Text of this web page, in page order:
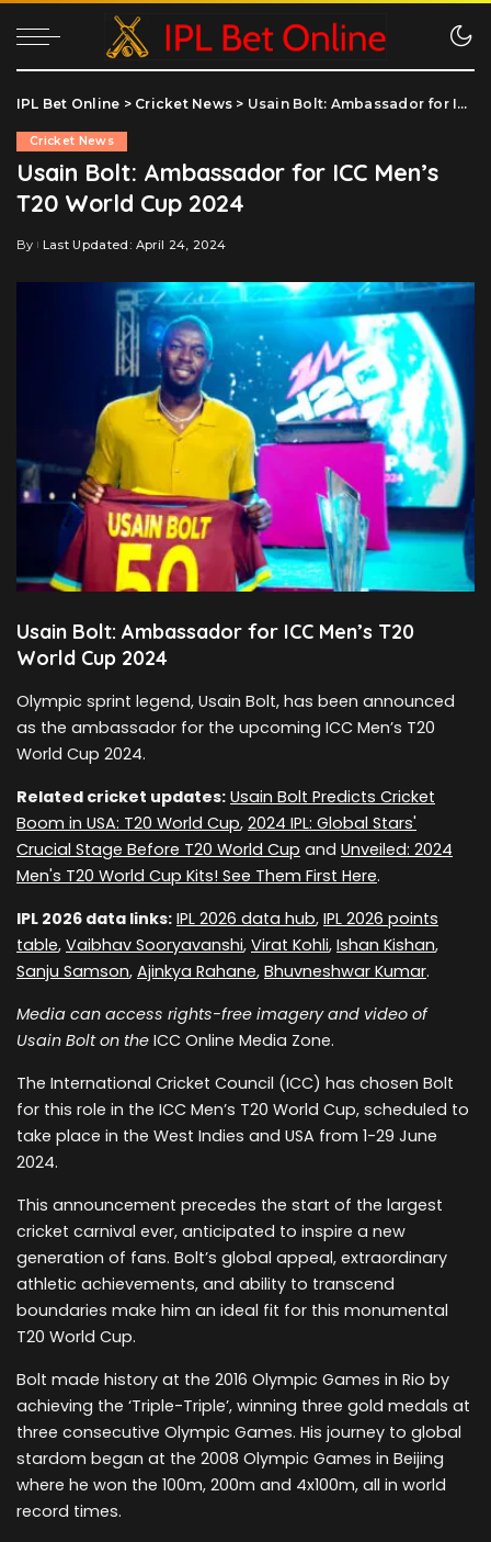
IPL Bet Online > Cricket News > Usain Bolt: Ambassador for ICC Men’s T20 World Cup 2024
Cricket News
Usain Bolt: Ambassador for ICC Men’s
T20 World Cup 2024
Posted
By Last Updated: April 24, 2024
Usain Bolt: Ambassador for ICC Men’s T20
World Cup 2024
Olympic sprint legend, Usain Bolt, has been announced
as the ambassador for the upcoming ICC Men’s T20
World Cup 2024.
Related cricket updates: Usain Bolt Predicts Cricket
Boom in USA: T20 World Cup, 2024 IPL: Global Stars'
Crucial Stage Before T20 World Cup and Unveiled: 2024
Men's T20 World Cup Kits! See Them First Here.
IPL 2026 data links: IPL 2026 data hub, IPL 2026 points
table, Vaibhav Sooryavanshi, Virat Kohli, Ishan Kishan,
Sanju Samson, Ajinkya Rahane, Bhuvneshwar Kumar.
Media can access rights-free imagery and video of
Usain Bolt on the ICC Online Media Zone.
The International Cricket Council (ICC) has chosen Bolt
for this role in the ICC Men’s T20 World Cup, scheduled to
take place in the West Indies and USA from 1-29 June
2024.
This announcement precedes the start of the largest
cricket carnival ever, anticipated to inspire a new
generation of fans. Bolt’s global appeal, extraordinary
athletic achievements, and ability to transcend
boundaries make him an ideal fit for this monumental
T20 World Cup.
Bolt made history at the 2016 Olympic Games in Rio by
achieving the ‘Triple-Triple’, winning three gold medals at
three consecutive Olympic Games. His journey to global
stardom began at the 2008 Olympic Games in Beijing
where he won the 100m, 200m and 4x100m, all in world
record times.